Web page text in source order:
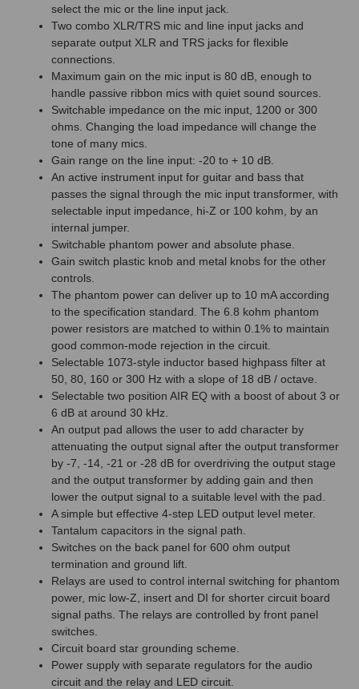
select the mic or the line input jack.
Two combo XLR/TRS mic and line input jacks and
separate output XLR and TRS jacks for flexible
connections.
Maximum gain on the mic input is 80 dB, enough to
handle passive ribbon mics with quiet sound sources.
Switchable impedance on the mic input, 1200 or 300
ohms. Changing the load impedance will change the
tone of many mics.
Gain range on the line input: -20 to + 10 dB.
An active instrument input for guitar and bass that
passes the signal through the mic input transformer, with
selectable input impedance, hi-Z or 100 kohm, by an
internal jumper.
Switchable phantom power and absolute phase.
Gain switch plastic knob and metal knobs for the other
controls.
The phantom power can deliver up to 10 mA according
to the specification standard. The 6.8 kohm phantom
power resistors are matched to within 0.1% to maintain
good common-mode rejection in the circuit.
Selectable 1073-style inductor based highpass filter at
50, 80, 160 or 300 Hz with a slope of 18 dB / octave.
Selectable two position AIR EQ with a boost of about 3 or
6 dB at around 30 kHz.
An output pad allows the user to add character by
attenuating the output signal after the output transformer
by -7, -14, -21 or -28 dB for overdriving the output stage
and the output transformer by adding gain and then
lower the output signal to a suitable level with the pad.
A simple but effective 4-step LED output level meter.
Tantalum capacitors in the signal path.
Switches on the back panel for 600 ohm output
termination and ground lift.
Relays are used to control internal switching for phantom
power, mic low-Z, insert and DI for shorter circuit board
signal paths. The relays are controlled by front panel
switches.
Circuit board star grounding scheme.
Power supply with separate regulators for the audio
circuit and the relay and LED circuit.